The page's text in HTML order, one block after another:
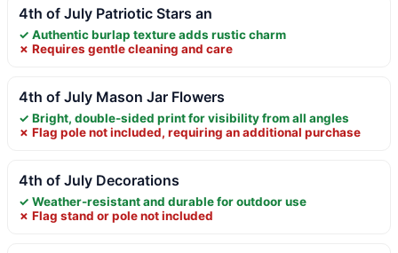
4th of July Patriotic Stars an
✓ Authentic burlap texture adds rustic charm
✗ Requires gentle cleaning and care
4th of July Mason Jar Flowers
✓ Bright, double-sided print for visibility from all angles
✗ Flag pole not included, requiring an additional purchase
4th of July Decorations
✓ Weather-resistant and durable for outdoor use
✗ Flag stand or pole not included